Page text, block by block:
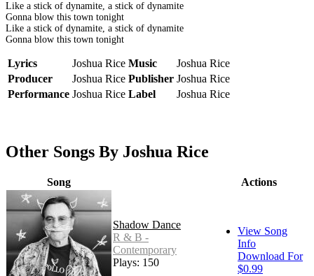
Like a stick of dynamite, a stick of dynamite
Gonna blow this town tonight
Like a stick of dynamite, a stick of dynamite
Gonna blow this town tonight
Lyrics Joshua Rice Music
Joshua Rice
Producer
Joshua Rice Publisher Joshua Rice
Performance Joshua Rice Label Joshua Rice
Other Songs By Joshua Rice
Song Actions
Shadow Dance
R & B -
Contemporary
Plays: 150
View Song
Info
Download For
$0.99